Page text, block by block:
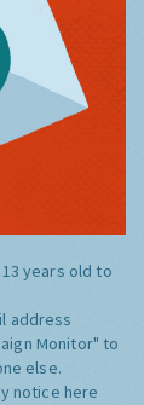
years old to
address
Monitor" to
else.
notice here